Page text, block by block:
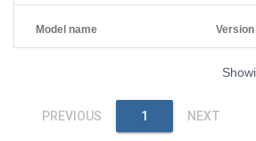
Model name Version
PREVIOUS 1 NEXT